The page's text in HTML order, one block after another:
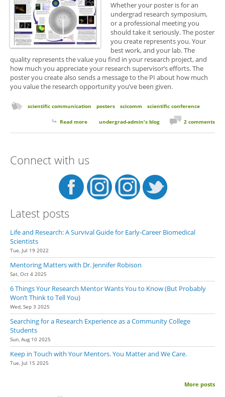
Whether your poster is for an
undergrad research symposium,
or a professional meeting you
should take it seriously. The poster
you create represents you. Your
best work, and your lab. The
quality represents the value you find in your research project, and
how much you appreciate your research supervisor’s efforts. The
poster you create also sends a message to the PI about how much
you value the research opportunity you’ve been given.
scientific communication posters scicomm scientific conference
Read more about Creating Your First Poster
undergrad-admin's blog 2 comments
Connect with us
Latest posts
Life and Research: A Survival Guide for Early-Career Biomedical
Scientists
Tue, Jul 19 2022
Mentoring Matters with Dr. Jennifer Robison
Sat, Oct 4 2025
6 Things Your Research Mentor Wants You to Know (But Probably
Won’t Think to Tell You)
Wed, Sep 3 2025
Searching for a Research Experience as a Community College
Students
Sun, Aug 10 2025
Keep in Touch with Your Mentors. You Matter and We Care.
Tue, Jul 15 2025
More posts